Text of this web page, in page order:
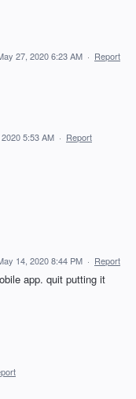
27, 2020 6:23 AM · Report
5:53 AM · Report
14, 2020 8:44 PM · Report
app. quit putting it